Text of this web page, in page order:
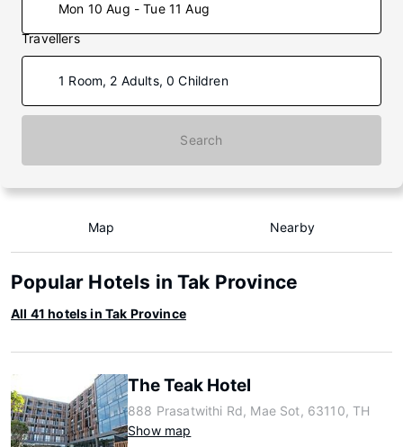
Mon 10 Aug - Tue 11 Aug
Travellers
1 Room, 2 Adults, 0 Children
Search
Map Nearby
Popular Hotels in Tak Province
All 41 hotels in Tak Province
The Teak Hotel
888 Prasatwithi Rd, Mae Sot, 63110, TH
Show map